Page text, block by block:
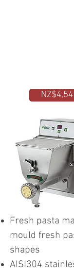
Fresh pasta
mould fresh
shapes
AISI304